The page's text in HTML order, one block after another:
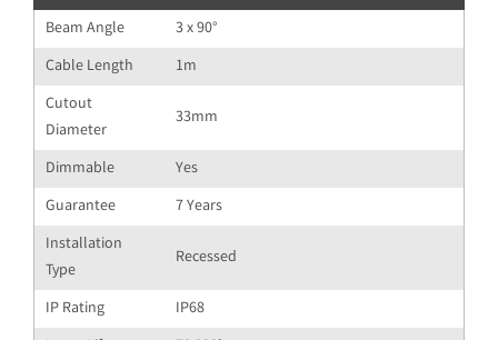
Beam Angle
3 x 90°
Cable Length
1m
Cutout
Diameter
33mm
Dimmable
Yes
Guarantee
7 Years
Installation
Type
Recessed
IP Rating
IP68